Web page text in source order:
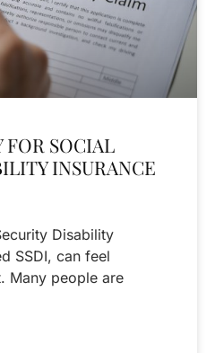
FOR SOCIAL
INSURANCE
Disability
SSDI, can feel
Many people are